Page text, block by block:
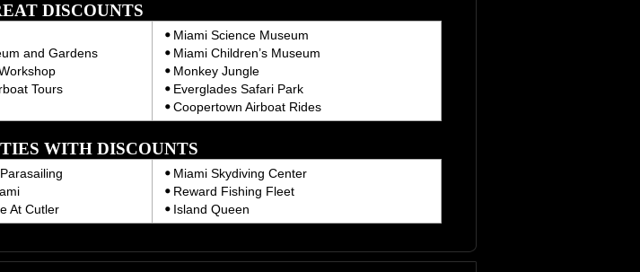
DISCOUNTS
Miami Science Museum
and Gardens
Miami Children’s Museum
Monkey Jungle
Tours
Everglades Safari Park
Coopertown Airboat Rides
WITH DISCOUNTS
Miami Skydiving Center
Reward Fishing Fleet
At Cutler Island Queen